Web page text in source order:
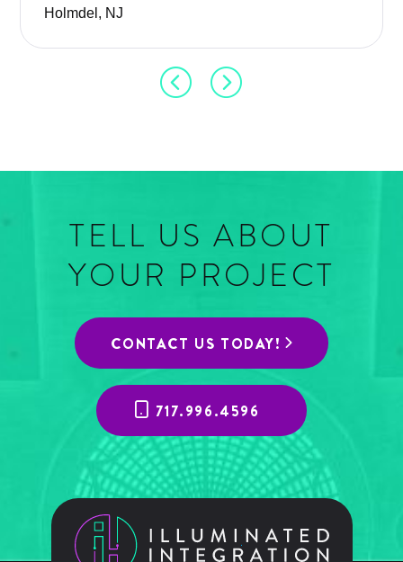
Holmdel, NJ
TELL US ABOUT
YOUR PROJECT
CONTACT US TODAY!
717.996.4596